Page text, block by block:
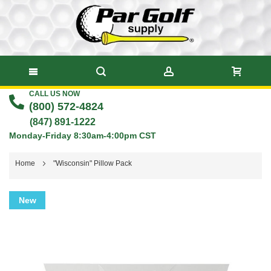
Skip
Content
CALL US NOW
(800) 572-4824
(847) 891-1222
Monday-Friday 8:30am-4:00pm CST
Home "Wisconsin" Pillow Pack
Skip
to
New